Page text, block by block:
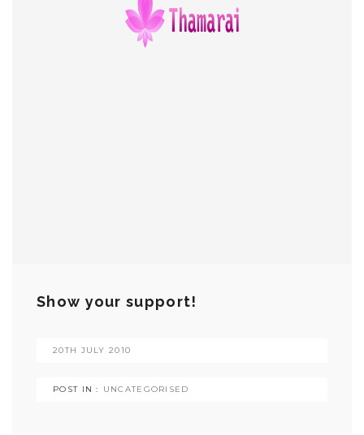
Show your support!
20TH JULY 2010
POST IN : UNCATEGORISED